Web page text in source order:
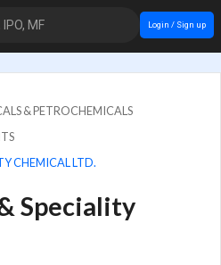
MF Login / Sign up
& PETROCHEMICALS
CHEMICAL LTD.
Speciality